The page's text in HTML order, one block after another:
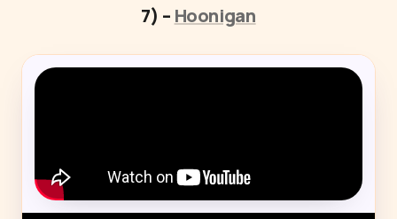
7) – Hoonigan